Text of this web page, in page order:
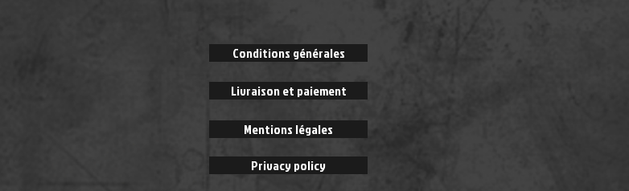
Conditions générales
Livraison et paiement
Mentions légales
Privacy policy